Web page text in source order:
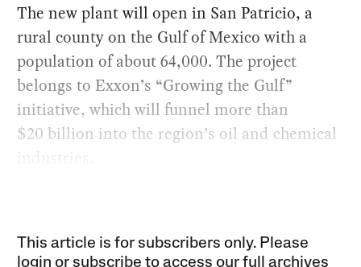
The new plant will open in San Patricio, a
rural county on the Gulf of Mexico with a
population of about 64,000. The project
belongs to Exxon’s “Growing the Gulf”
initiative, which will funnel more than
$20 billion into the region’s oil and chemical
industries.
This article is for subscribers only. Please
login or subscribe to access our full archives